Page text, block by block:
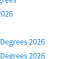
2026
2026